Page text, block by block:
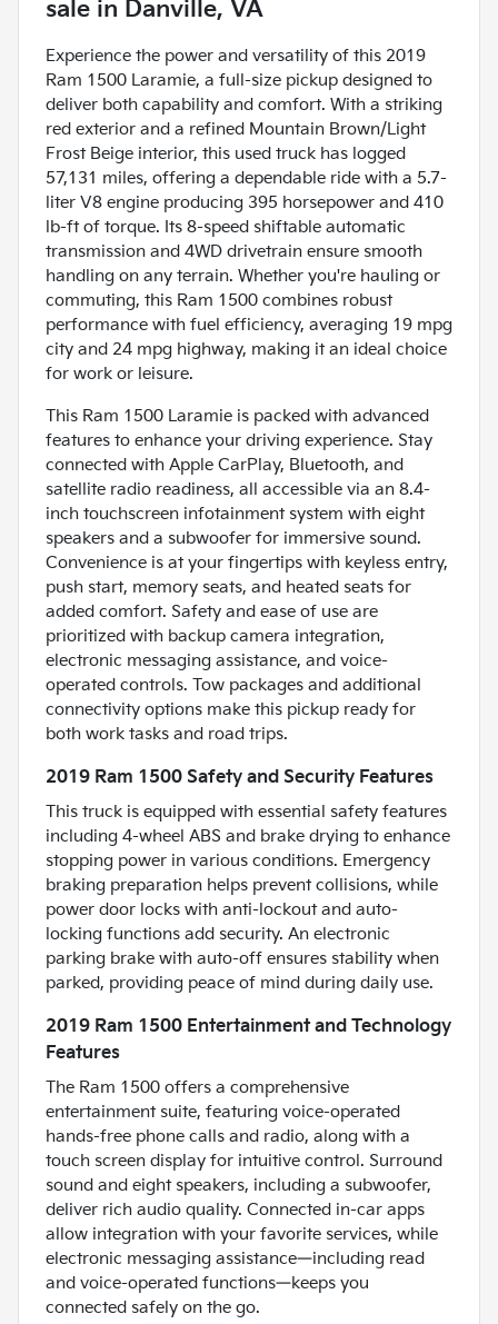
sale in Danville, VA
Experience the power and versatility of this 2019
Ram 1500 Laramie, a full-size pickup designed to
deliver both capability and comfort. With a striking
red exterior and a refined Mountain Brown/Light
Frost Beige interior, this used truck has logged
57,131 miles, offering a dependable ride with a 5.7-
liter V8 engine producing 395 horsepower and 410
lb-ft of torque. Its 8-speed shiftable automatic
transmission and 4WD drivetrain ensure smooth
handling on any terrain. Whether you're hauling or
commuting, this Ram 1500 combines robust
performance with fuel efficiency, averaging 19 mpg
city and 24 mpg highway, making it an ideal choice
for work or leisure.
This Ram 1500 Laramie is packed with advanced
features to enhance your driving experience. Stay
connected with Apple CarPlay, Bluetooth, and
satellite radio readiness, all accessible via an 8.4-
inch touchscreen infotainment system with eight
speakers and a subwoofer for immersive sound.
Convenience is at your fingertips with keyless entry,
push start, memory seats, and heated seats for
added comfort. Safety and ease of use are
prioritized with backup camera integration,
electronic messaging assistance, and voice-
operated controls. Tow packages and additional
connectivity options make this pickup ready for
both work tasks and road trips.
2019 Ram 1500 Safety and Security Features
This truck is equipped with essential safety features
including 4-wheel ABS and brake drying to enhance
stopping power in various conditions. Emergency
braking preparation helps prevent collisions, while
power door locks with anti-lockout and auto-
locking functions add security. An electronic
parking brake with auto-off ensures stability when
parked, providing peace of mind during daily use.
2019 Ram 1500 Entertainment and Technology
Features
The Ram 1500 offers a comprehensive
entertainment suite, featuring voice-operated
hands-free phone calls and radio, along with a
touch screen display for intuitive control. Surround
sound and eight speakers, including a subwoofer,
deliver rich audio quality. Connected in-car apps
allow integration with your favorite services, while
electronic messaging assistance—including read
and voice-operated functions—keeps you
connected safely on the go.